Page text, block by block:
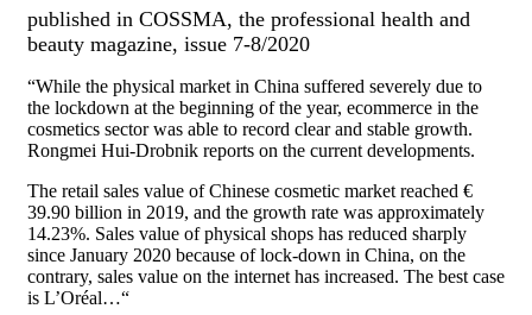
published in COSSMA, the professional health and
beauty magazine, issue 7-8/2020
“While the physical market in China suffered severely due to
the lockdown at the beginning of the year, ecommerce in the
cosmetics sector was able to record clear and stable growth.
Rongmei Hui-Drobnik reports on the current developments.
The retail sales value of Chinese cosmetic market reached €
39.90 billion in 2019, and the growth rate was approximately
14.23%. Sales value of physical shops has reduced sharply
since January 2020 because of lock-down in China, on the
contrary, sales value on the internet has increased. The best case
is L’Oréal…“